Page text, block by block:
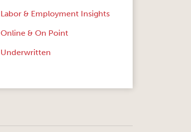
Labor & Employment Insights
Online & On Point
Underwritten